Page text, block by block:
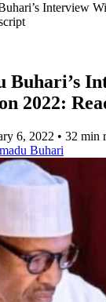
Interview
Buhari’s
2022:
6, 2022 • 32 min
Buhari